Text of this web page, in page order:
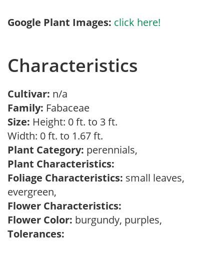
Google Plant Images: click here!
Characteristics
Cultivar: n/a
Family: Fabaceae
Size: Height: 0 ft. to 3 ft.
Width: 0 ft. to 1.67 ft.
Plant Category: perennials,
Plant Characteristics:
Foliage Characteristics: small leaves,
evergreen,
Flower Characteristics:
Flower Color: burgundy, purples,
Tolerances: